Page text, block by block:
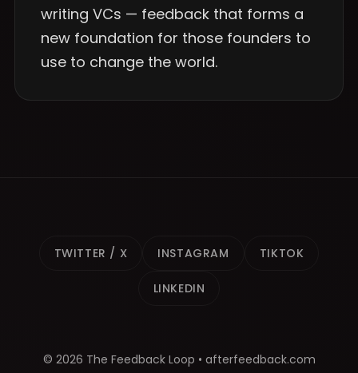
writing VCs — feedback that forms a
new foundation for those founders to
use to change the world.
TWITTER / X INSTAGRAM TIKTOK
LINKEDIN
© 2026 The Feedback Loop • afterfeedback.com